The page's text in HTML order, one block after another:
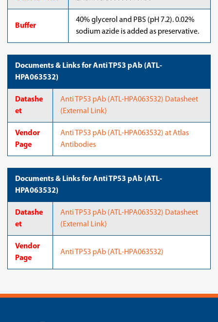
Buffer
40% glycerol and PBS (pH 7.2). 0.02%
sodium azide is added as preservative.
Documents & Links for Anti TP53 pAb (ATL-
HPA063532)
Datashe
et
Anti TP53 pAb (ATL-HPA063532) Datasheet
(External Link)
Vendor
Page
Anti TP53 pAb (ATL-HPA063532) at Atlas
Antibodies
Documents & Links for Anti TP53 pAb (ATL-
HPA063532)
Datashe
et
Anti TP53 pAb (ATL-HPA063532) Datasheet
(External Link)
Vendor
Page
Anti TP53 pAb (ATL-HPA063532)